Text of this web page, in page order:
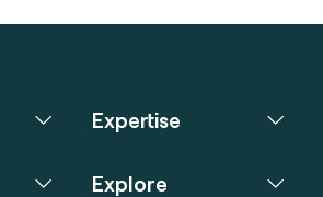
Expertise
Explore